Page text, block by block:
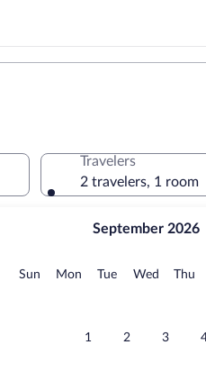
September 2026
Sun Sunday
MonMonday
TueTuesday
Wed Thu
1 2 3
Travelers
2 travelers, 1 room